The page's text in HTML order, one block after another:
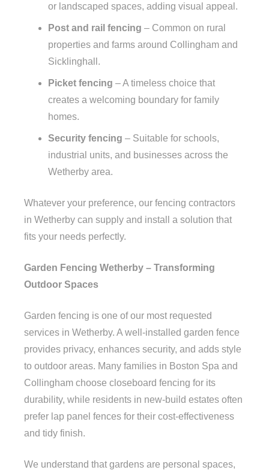
or landscaped spaces, adding visual appeal.
Post and rail fencing – Common on rural
properties and farms around Collingham and
Sicklinghall.
Picket fencing – A timeless choice that
creates a welcoming boundary for family
homes.
Security fencing – Suitable for schools,
industrial units, and businesses across the
Wetherby area.
Whatever your preference, our fencing contractors
in Wetherby can supply and install a solution that
fits your needs perfectly.
Garden Fencing Wetherby – Transforming
Outdoor Spaces
Garden fencing is one of our most requested
services in Wetherby. A well-installed garden fence
provides privacy, enhances security, and adds style
to outdoor areas. Many families in Boston Spa and
Collingham choose closeboard fencing for its
durability, while residents in new-build estates often
prefer lap panel fences for their cost-effectiveness
and tidy finish.
We understand that gardens are personal spaces,